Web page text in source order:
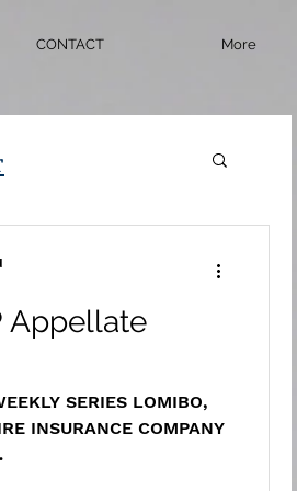
CONTACT More
Appellate
SERIES LOMIBO,
INSURANCE COMPANY